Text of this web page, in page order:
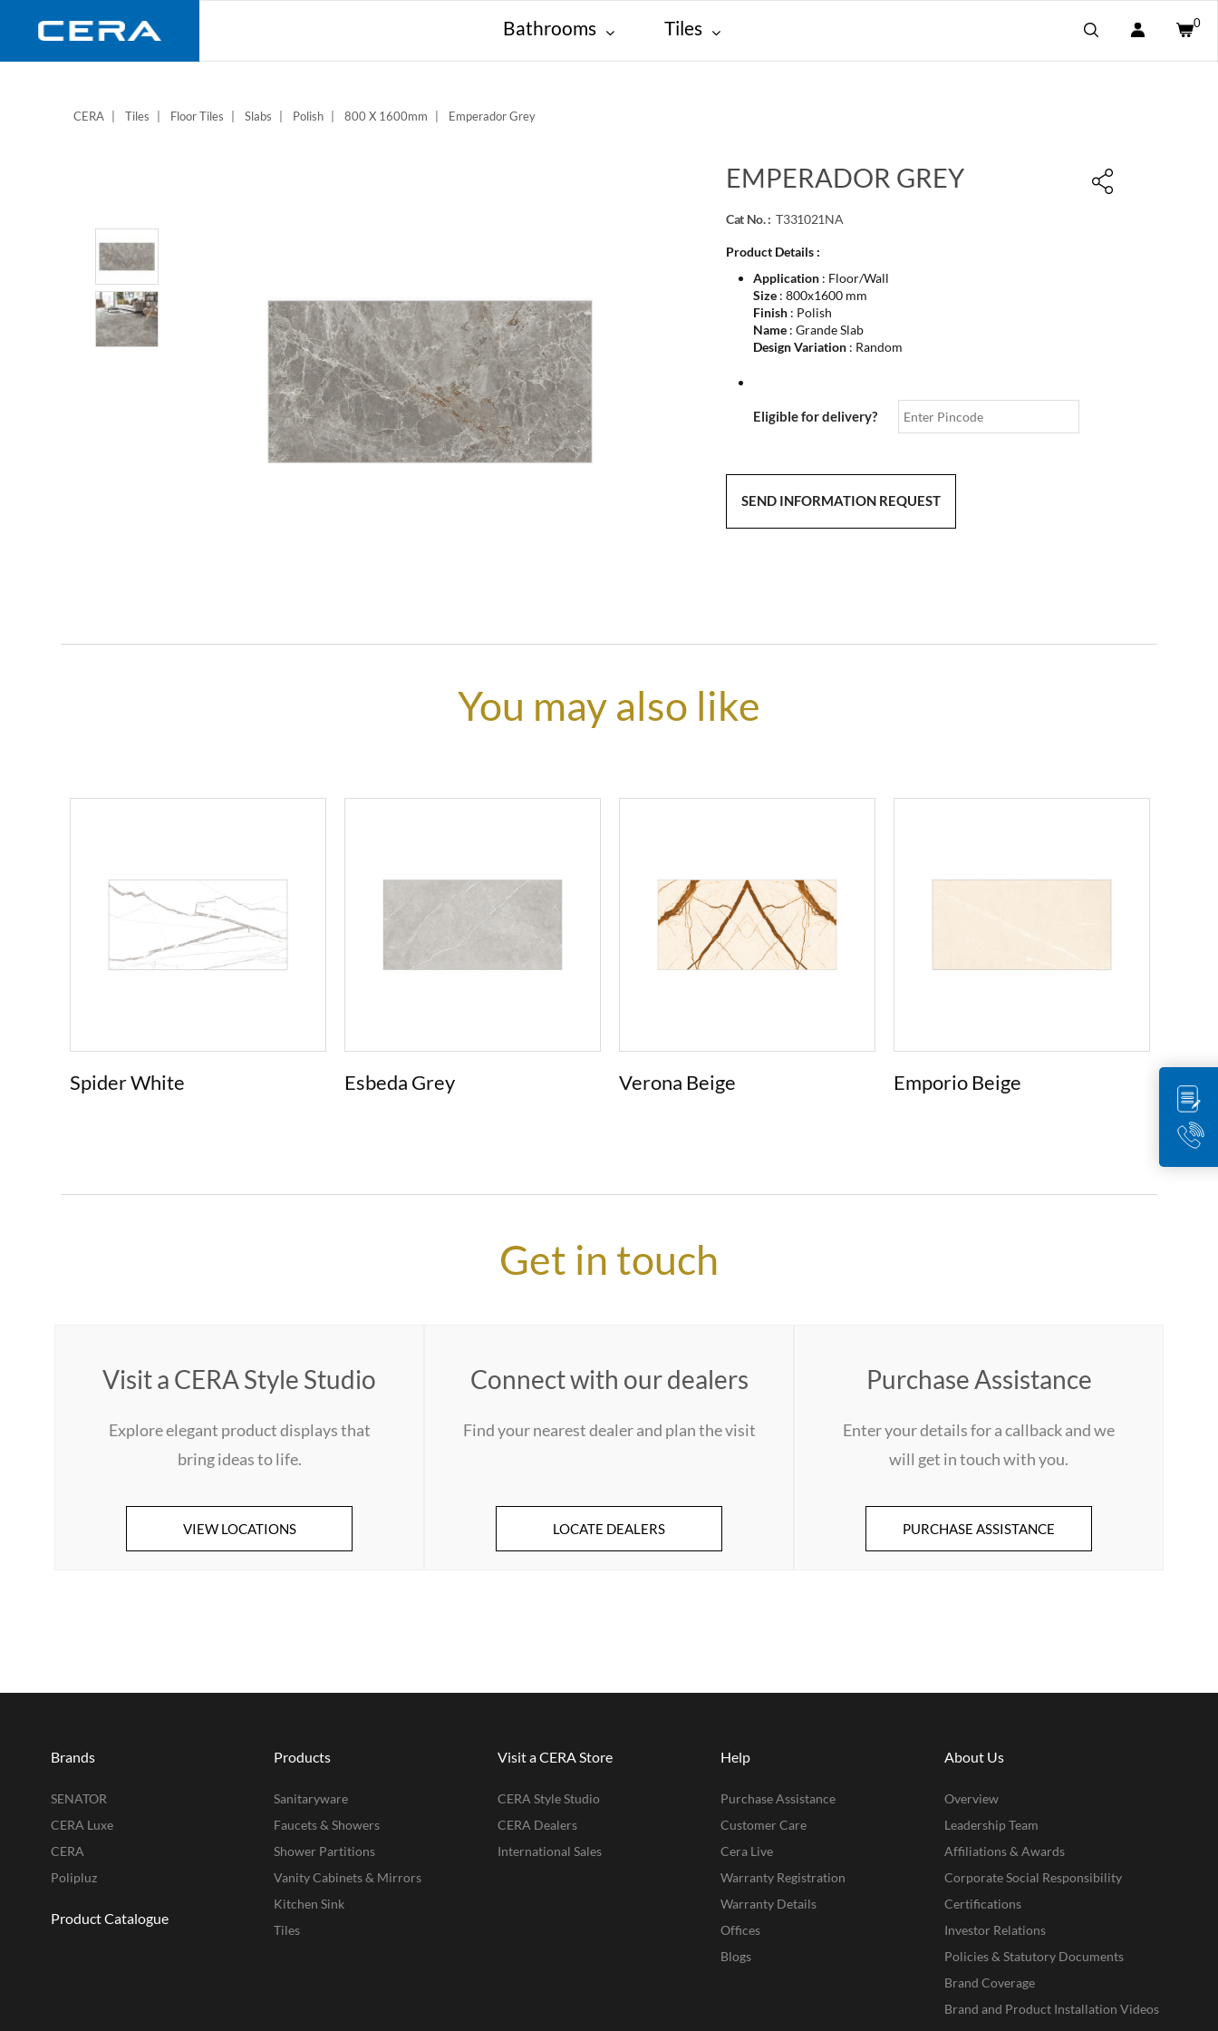
Bathrooms Tiles 0
CERA Tiles Floor Tiles Slabs Polish 800 X 1600mm Emperador Grey
EMPERADOR GREY
Cat No. : T331021NA
Product Details :
Application: Floor/Wall
Size: 800x1600 mm
Finish: Polish
Name: Grande Slab
Design Variation: Random
Eligible for delivery?
SEND INFORMATION REQUEST
You may also like
Spider White Esbeda Grey Verona Beige Emporio Beige
Get in touch
Visit a CERA Style Studio
Explore elegant product displays that
bring ideas to life.
VIEW LOCATIONS
Connect with our dealers
Find your nearest dealer and plan the visit
LOCATE DEALERS
Purchase Assistance
Enter your details for a callback and we
will get in touch with you.
PURCHASE ASSISTANCE
Brands
SENATOR
CERA Luxe
CERA
Polipluz
Product Catalogue
Products
Sanitaryware
Faucets & Showers
Shower Partitions
Vanity Cabinets & Mirrors
Kitchen Sink
Tiles
Visit a CERA Store
CERA Style Studio
CERA Dealers
International Sales
Help
Purchase Assistance
Customer Care
Cera Live
Warranty Registration
Warranty Details
Offices
Blogs
About Us
Overview
Leadership Team
Affiliations & Awards
Corporate Social Responsibility
Certifications
Investor Relations
Policies & Statutory Documents
Brand Coverage
Brand and Product Installation Videos